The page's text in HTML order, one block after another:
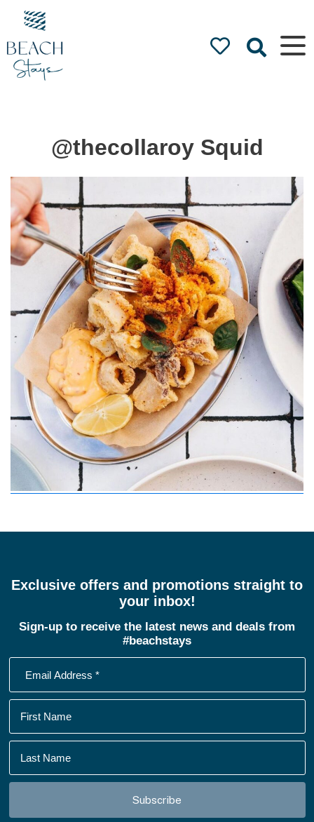
Beach
Stays
Luxury
Accommodation
by the Beach
@thecollaroy Squid
Exclusive offers and promotions straight to
your inbox!
Sign-up to receive the latest news and deals from
#beachstays